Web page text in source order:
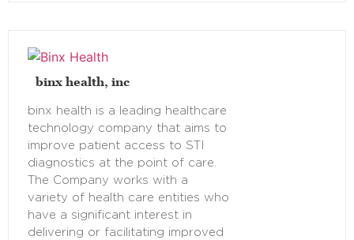
binx health, inc
binx health is a leading healthcare
technology company that aims to
improve patient access to STI
diagnostics at the point of care.
The Company works with a
variety of health care entities who
have a significant interest in
delivering or facilitating improved